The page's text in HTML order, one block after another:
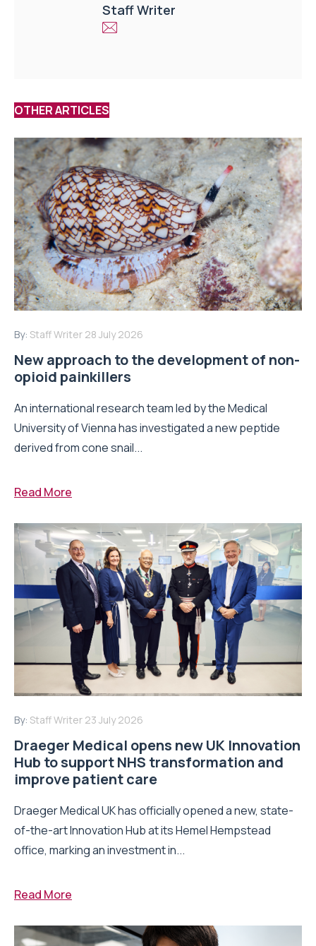
Staff Writer
OTHER ARTICLES
By: Staff Writer 28 July 2026
New approach to the development of non-
opioid painkillers
An international research team led by the Medical
University of Vienna has investigated a new peptide
derived from cone snail...
Read More
By: Staff Writer 23 July 2026
Draeger Medical opens new UK Innovation
Hub to support NHS transformation and
improve patient care
Draeger Medical UK has officially opened a new, state-
of-the-art Innovation Hub at its Hemel Hempstead
office, marking an investment in...
Read More